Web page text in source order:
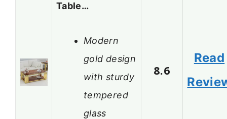
Table…
Modern
gold design
with sturdy
tempered
glass
8.6
Read